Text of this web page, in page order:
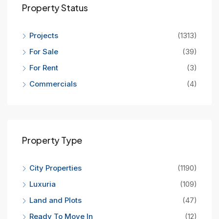
Property Status
Projects
(1313)
For Sale
(39)
For Rent
(3)
Commercials
(4)
Property Type
City Properties
(1190)
Luxuria
(109)
Land and Plots
(47)
Ready To Move In
(12)